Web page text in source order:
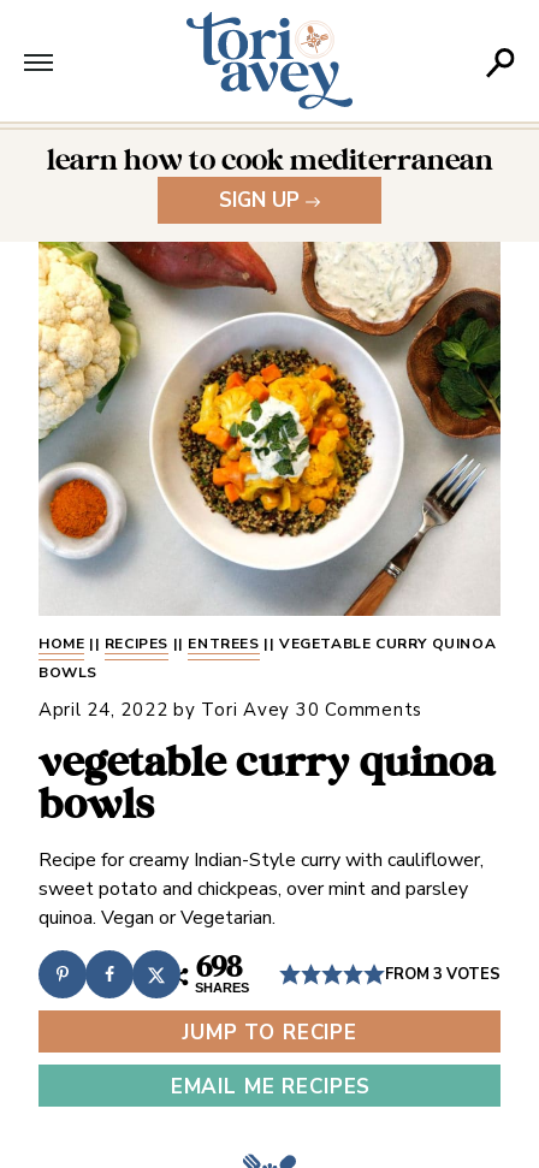
learn how to cook mediterranean
SIGN UP
HOME || RECIPES || ENTREES || VEGETABLE CURRY QUINOA
BOWLS
April 24, 2022 by Tori Avey 30 Comments
vegetable curry quinoa
bowls
Recipe for creamy Indian-Style curry with cauliflower,
sweet potato and chickpeas, over mint and parsley
quinoa. Vegan or Vegetarian.
698
SHARES
FROM3 VOTES
JUMP TO RECIPE
EMAIL ME RECIPES